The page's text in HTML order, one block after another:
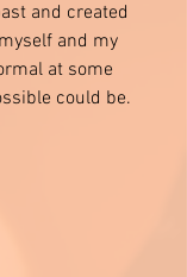
and created
and my
at some
could be.